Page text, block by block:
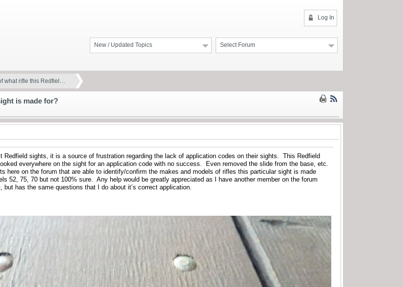
Log In
Select Forum
New / Updated Topics
what rifle this Redfiel…
is made for?
Redfield sights, it is a source of frustration regarding the lack of application codes on their sights. This Redfield
everywhere on the sight for an application code with no success. Even removed the slide from the base, etc.
here on the forum that are able to identify/confirm the makes and models of rifles this particular sight is made
52, 75, 70 but not 100% sure. Any help would be greatly appreciated as I have another member on the forum
has the same questions that I do about it’s correct application.